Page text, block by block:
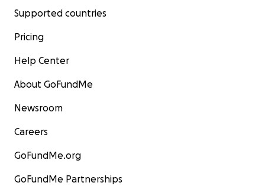
Supported countries
Pricing
Help Center
About GoFundMe
Newsroom
Careers
GoFundMe.org
GoFundMe Partnerships